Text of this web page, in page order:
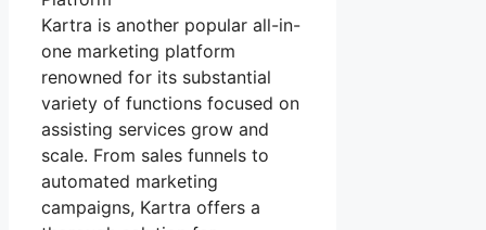
Kartra is another popular all-in-
one marketing platform
renowned for its substantial
variety of functions focused on
assisting services grow and
scale. From sales funnels to
automated marketing
campaigns, Kartra offers a